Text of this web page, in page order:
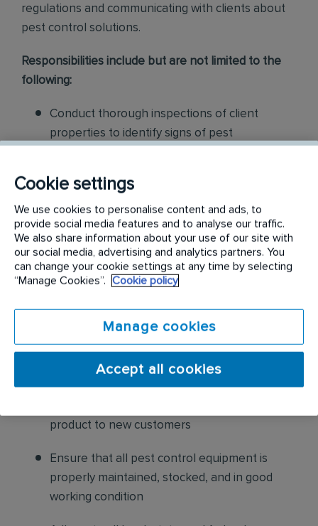
regulations and communicating with clients about
pest control solutions.
Responsibilities include but are not limited to the
following:
Conduct thorough inspections of client
properties to identify signs of pest
Apply approved pest control products,
including chemicals, baits, and traps, to
effectively eliminate pests while adhering to
safety standards
Educate customers on pest prevention
to reduce the risk of future infestations.
Build relationships with customers, schedule
and confirm their appointments, help with
product to new customers
Ensure that all pest control equipment is
properly maintained, stocked, and in good
working condition
Cookie settings
We use cookies to personalise content and ads, to
provide social media features and to analyse our traffic.
We also share information about your use of our site with
our social media, advertising and analytics partners. You
can change your cookie settings at any time by selecting
“Manage Cookies”.
Cookie policy
Manage cookies
Accept all cookies